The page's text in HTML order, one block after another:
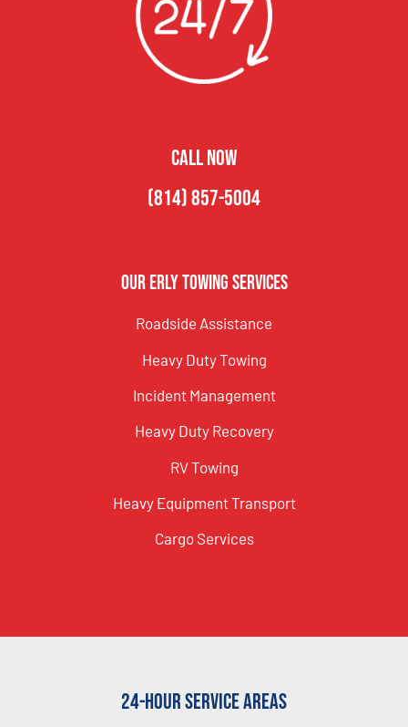
CALL NOW
(814) 857-5004
Our Erly Towing Services
Roadside Assistance
Heavy Duty Towing
Incident Management
Heavy Duty Recovery
RV Towing
Heavy Equipment Transport
Cargo Services
24-Hour Service Areas